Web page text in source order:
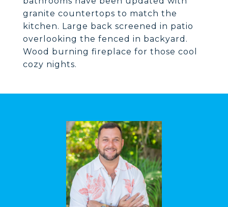
granite countertops to match the
kitchen. Large back screened in patio
overlooking the fenced in backyard.
Wood burning fireplace for those cool
cozy nights.